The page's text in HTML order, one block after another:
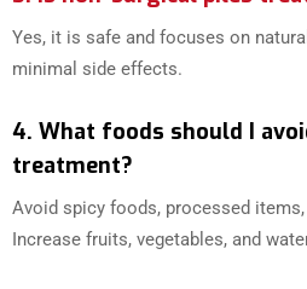
Yes, it is safe and focuses on
minimal side effects.
4. What foods should I
treatment?
Avoid spicy foods, processed
Increase fruits, vegetables, and